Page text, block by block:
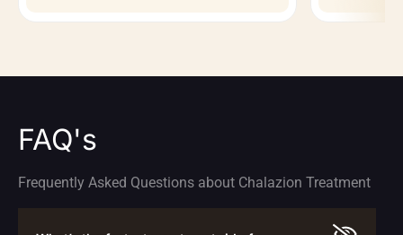
FAQ's
Frequently Asked Questions about Chalazion Treatment